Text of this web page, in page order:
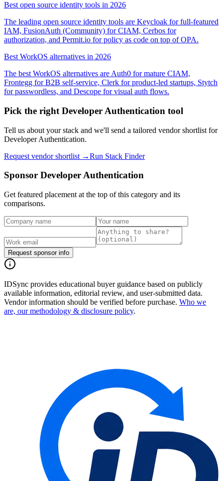
Best open source identity tools in 2026
The leading open source identity tools are Keycloak for full-featured
IAM, FusionAuth (Community) for CIAM, Cerbos for
authorization, and Permit.io for policy as code on top of OPA.
Best WorkOS alternatives in 2026
The best WorkOS alternatives are Auth0 for mature CIAM,
Frontegg for B2B self-service, Clerk for product-led startups, Stytch
for passwordless, and Descope for visual auth flows.
Pick the right Developer Authentication tool
Tell us about your stack and we'll send a tailored vendor shortlist for
Developer Authentication.
Request vendor shortlist →Run Stack Finder
Sponsor Developer Authentication
Get featured placement at the top of this category and its
comparisons.
Request sponsor info
IDSync provides educational buyer guidance based on publicly
available information, editorial review, and user-submitted data.
Vendor information should be verified before purchase. Who we
are, our methodology & disclosure policy.